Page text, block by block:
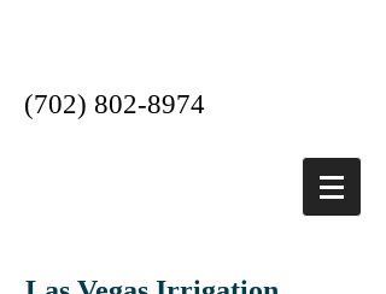
(702) 802-8974